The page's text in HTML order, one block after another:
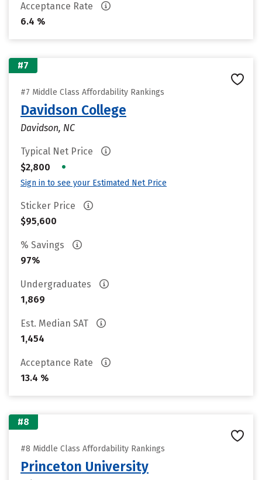
Acceptance Rate
6.4 %
#7
#7 Middle Class Affordability Rankings
Davidson College
Davidson, NC
Typical Net Price
$2,800
•
Sign in to see your Estimated Net Price
Sticker Price
$95,600
% Savings
97%
Undergraduates
1,869
Est. Median SAT
1,454
Acceptance Rate
13.4 %
#8
#8 Middle Class Affordability Rankings
Princeton University